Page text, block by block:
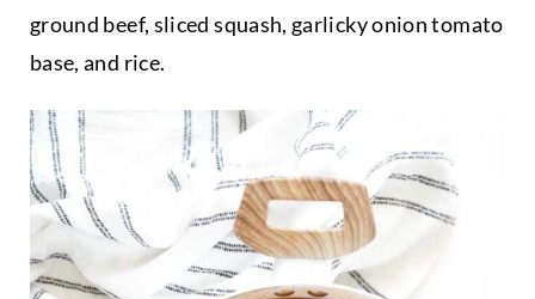
ground beef, sliced squash, garlicky onion tomato
base, and rice.